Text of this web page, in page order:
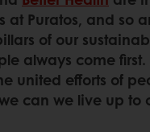
at Puratos, and so
of our
always come
united efforts of
can we live up to